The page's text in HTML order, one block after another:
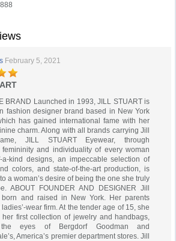
February 5, 2021
BRAND Launched in 1993, JILL STUART is
fashion designer brand based in New York
has gained international fame with her
charm. Along with all brands carrying Jill
JILL STUART Eyewear, through
and individuality of every woman
a-kind designs, an impeccable selection of
colors, and state-of-the-art production, is
a woman’s desire of being the one she truly
ABOUT FOUNDER AND DESIGNER Jill
born and raised in New York. Her parents
wear firm. At the tender age of 15, she
her first collection of jewelry and handbags,
the eyes of Bergdorf Goodman and
America’s premier department stores. Jill